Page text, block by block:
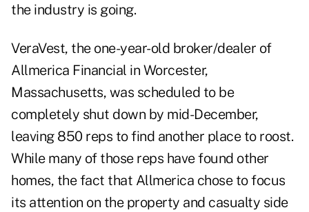
the industry is going.
VeraVest, the one-year-old broker/dealer of
Allmerica Financial in Worcester,
Massachusetts, was scheduled to be
completely shut down by mid-December,
leaving 850 reps to find another place to roost.
While many of those reps have found other
homes, the fact that Allmerica chose to focus
its attention on the property and casualty side